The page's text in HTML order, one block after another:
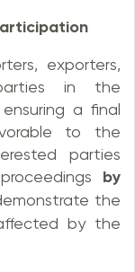
exporters,
in the
a final
to the
parties
by
the
by the